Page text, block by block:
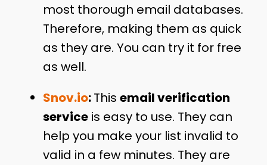
most thorough email databases.
Therefore, making them as quick
as they are. You can try it for free
as well.
Snov.io:This email verification
serviceis easy to use. They can
help you make your list invalid to
valid in a few minutes. They are